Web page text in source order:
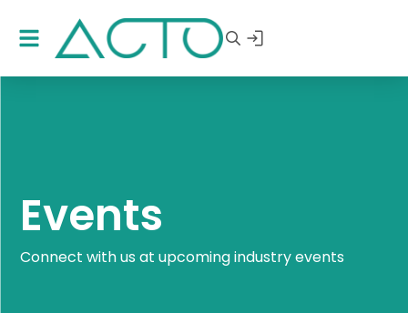
Events
Connect with us at upcoming industry events